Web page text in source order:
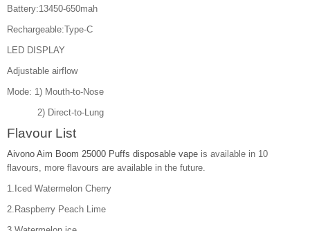
Battery:13450-650mah
Rechargeable:Type-C
LED DISPLAY
Adjustable airflow
Mode: 1) Mouth-to-Nose
2) Direct-to-Lung
Flavour List
Aivono Aim Boom 25000 Puffs disposable vape is available in 10
flavours, more flavours are available in the future.
1.Iced Watermelon Cherry
2.Raspberry Peach Lime